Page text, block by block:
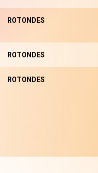
ROTONDES
ROTONDES
ROTONDES